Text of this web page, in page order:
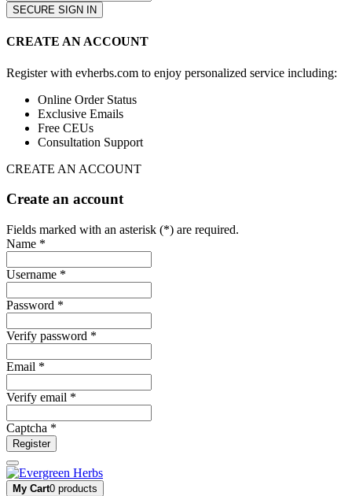
CREATE AN ACCOUNT
Register with evherbs.com to enjoy personalized service including:
Online Order Status
Exclusive Emails
Free CEUs
Consultation Support
CREATE AN ACCOUNT
Create an account
Fields marked with an asterisk (*) are required.
Name *
Username *
Password *
Verify password *
Email *
Verify email *
Captcha *
Register
My Cart0 products